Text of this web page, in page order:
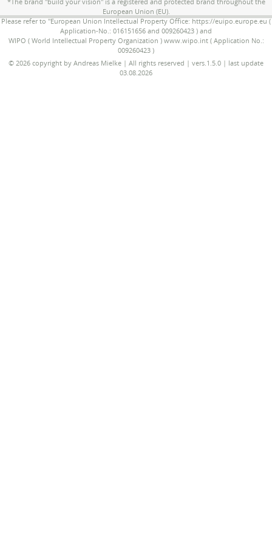
European Union (EU).
Please refer to "European Union Intellectual Property Office: https://euipo.europe.eu (
Application-No.: 016151656 and 009260423 ) and
WIPO ( World Intellectual Property Organization ) www.wipo.int ( Application No.:
009260423 )
© 2026 copyright by Andreas Mielke | All rights reserved | vers.1.5.0 | last update
03.08.2026